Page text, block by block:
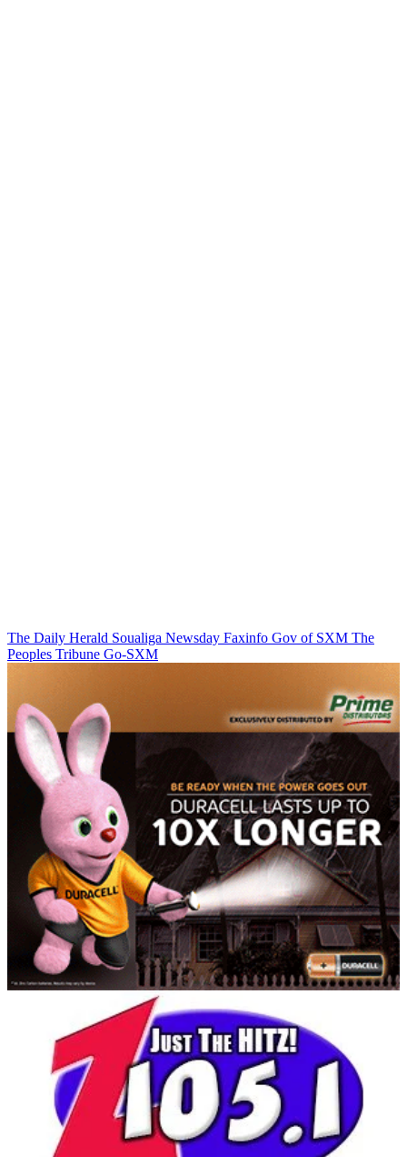
The Daily Herald Soualiga Newsday Faxinfo Gov of SXM The
Peoples Tribune Go-SXM